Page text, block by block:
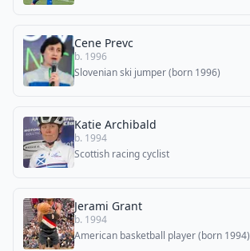
Cene Prevc
b. 1996
Slovenian ski jumper (born 1996)
Katie Archibald
b. 1994
Scottish racing cyclist
Jerami Grant
b. 1994
American basketball player (born 1994)